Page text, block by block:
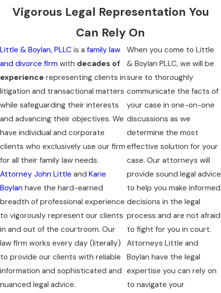
Vigorous Legal Representation You
Can Rely On
Little & Boylan, PLLC is a family law
and divorce firm with decades of
experience representing clients in
litigation and transactional matters
while safeguarding their interests
and advancing their objectives. We
have individual and corporate
clients who exclusively use our firm
for all their family law needs.
Attorney John Little and Karie
Boylan have the hard-earned
breadth of professional experience
to vigorously represent our clients
in and out of the courtroom. Our
law firm works every day (literally)
to provide our clients with reliable
information and sophisticated and
nuanced legal advice.
When you come to Little
& Boylan PLLC, we will be
sure to thoroughly
communicate the facts of
your case in one-on-one
discussions as we
determine the most
effective solution for your
case. Our attorneys will
provide sound legal advice
to help you make informed
decisions in the legal
process and are not afraid
to fight for you in court.
Attorneys Little and
Boylan have the legal
expertise you can rely on
to navigate your